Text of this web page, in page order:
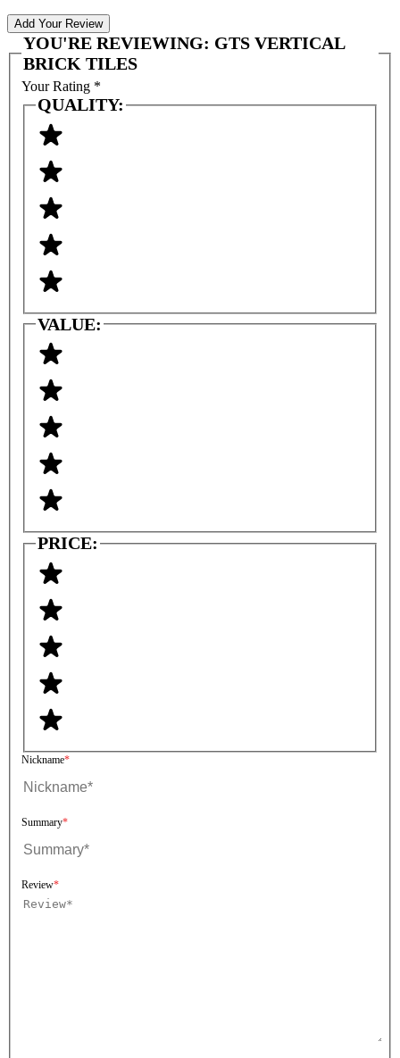
Add Your Review
YOU'RE REVIEWING: GTS VERTICAL
BRICK TILES
Your Rating *
QUALITY:
VALUE:
PRICE:
Nickname
Summary
Review